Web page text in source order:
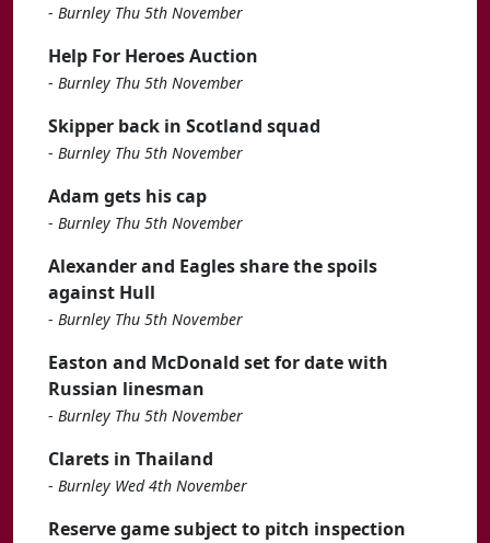
- Burnley Thu 5th November
Help For Heroes Auction
- Burnley Thu 5th November
Skipper back in Scotland squad
- Burnley Thu 5th November
Adam gets his cap
- Burnley Thu 5th November
Alexander and Eagles share the spoils
against Hull
- Burnley Thu 5th November
Easton and McDonald set for date with
Russian linesman
- Burnley Thu 5th November
Clarets in Thailand
- Burnley Wed 4th November
Reserve game subject to pitch inspection